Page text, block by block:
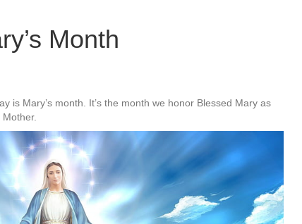
Month
is Mary’s month. It’s the month we honor Blessed Mary as